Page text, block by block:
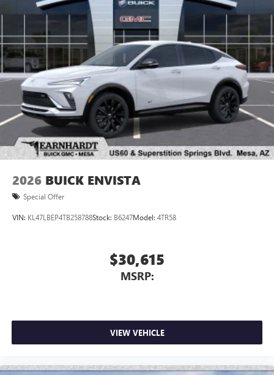
2026 BUICK ENVISTA
Special Offer
VIN: KL47LBEP4TB258788Stock: B6247Model: 4TR58
$30,615
MSRP:
VIEW VEHICLE